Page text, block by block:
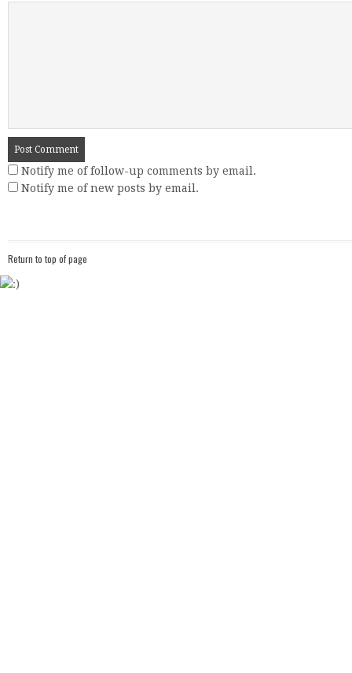
Notify me of follow-up comments by email.
Notify me of new posts by email.
Return to top of page